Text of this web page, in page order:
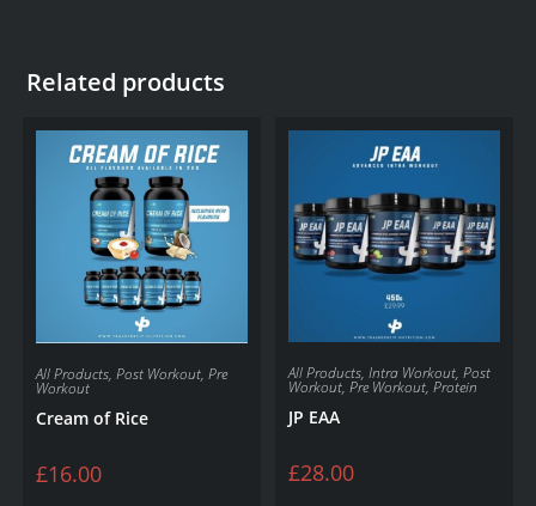
Related products
All Products, Post Workout, Pre
Workout
Cream of Rice
£16.00
All Products,Intra Workout,Post
Workout,Pre Workout,Protein
JP EAA
£28.00